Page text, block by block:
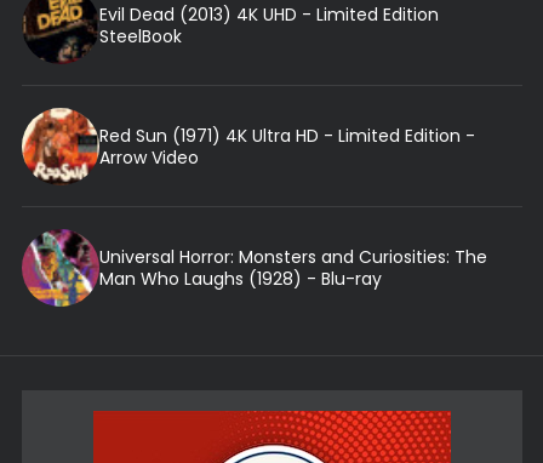
Evil Dead (2013) 4K UHD - Limited Edition
SteelBook
Red Sun (1971) 4K Ultra HD - Limited Edition -
Arrow Video
Universal Horror: Monsters and Curiosities: The
Man Who Laughs (1928) - Blu-ray